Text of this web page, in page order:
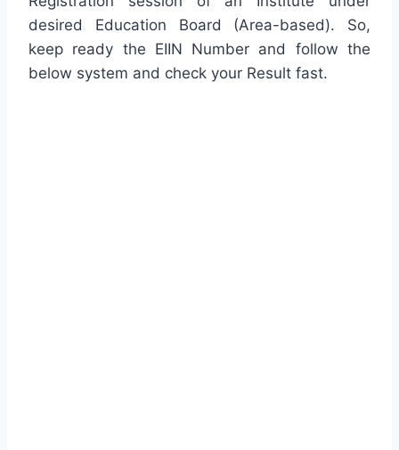
desired Education Board (Area-based). So,
keep ready the EIIN Number and follow the
below system and check your Result fast.